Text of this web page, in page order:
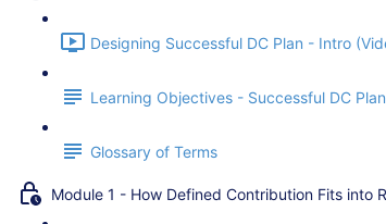
Designing Successful DC Plan - Intro
Learning Objectives - Successful DC
Glossary of Terms
Module 1 - How Defined Contribution Fits into